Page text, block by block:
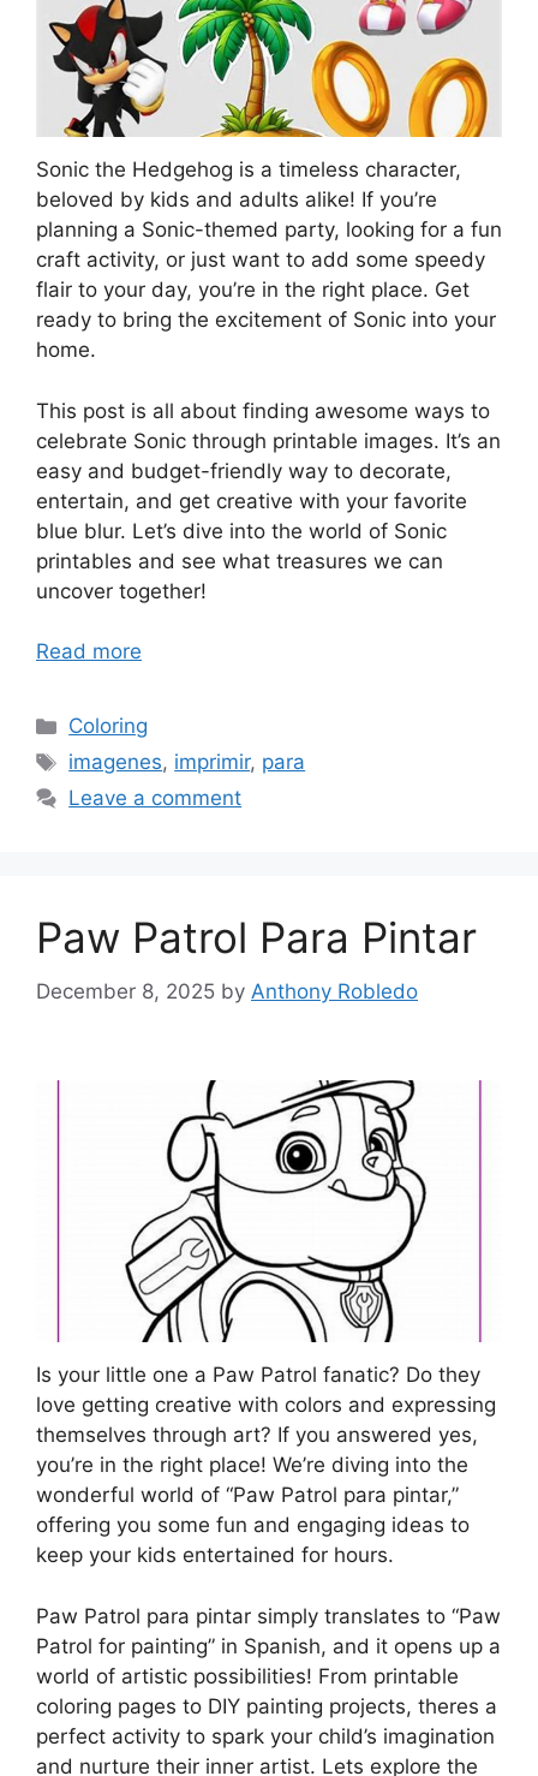
Sonic the Hedgehog is a timeless character,
beloved by kids and adults alike! If you’re
planning a Sonic-themed party, looking for a fun
craft activity, or just want to add some speedy
flair to your day, you’re in the right place. Get
ready to bring the excitement of Sonic into your
home.
This post is all about finding awesome ways to
celebrate Sonic through printable images. It’s an
easy and budget-friendly way to decorate,
entertain, and get creative with your favorite
blue blur. Let’s dive into the world of Sonic
printables and see what treasures we can
uncover together!
Read more
Categories
Coloring
Tags
imagenes, imprimir, para
Leave a comment
Paw Patrol Para Pintar
December 8, 2025 by Anthony Robledo
Is your little one a Paw Patrol fanatic? Do they
love getting creative with colors and expressing
themselves through art? If you answered yes,
you’re in the right place! We’re diving into the
wonderful world of “Paw Patrol para pintar,”
offering you some fun and engaging ideas to
keep your kids entertained for hours.
Paw Patrol para pintar simply translates to “Paw
Patrol for painting” in Spanish, and it opens up a
world of artistic possibilities! From printable
coloring pages to DIY painting projects, theres a
perfect activity to spark your child’s imagination
and nurture their inner artist. Lets explore the